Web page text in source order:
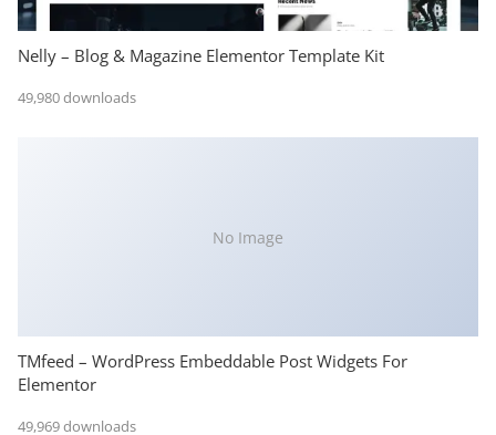
Nelly – Blog & Magazine Elementor Template Kit
49,980 downloads
No Image
TMfeed – WordPress Embeddable Post Widgets For
Elementor
49,969 downloads